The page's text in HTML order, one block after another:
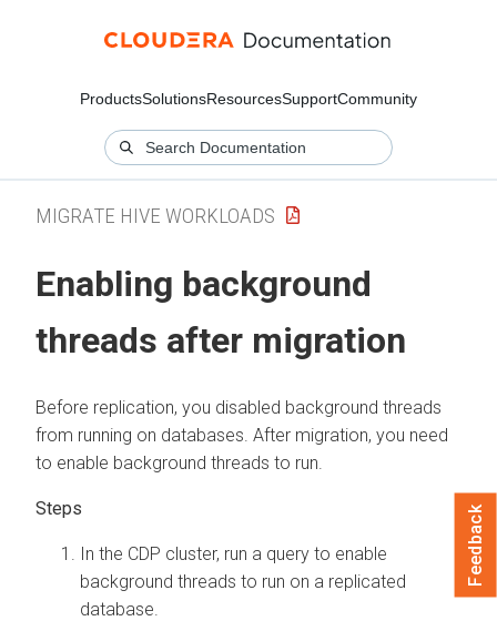
ProductsSolutionsResourcesSupportCommunity
MIGRATE HIVE WORKLOADS
Enabling background
threads after migration
Before replication, you disabled background threads
from running on databases. After migration, you need
to enable background threads to run.
In the CDP cluster, run a query to enable
background threads to run on a replicated
database.
Feedback